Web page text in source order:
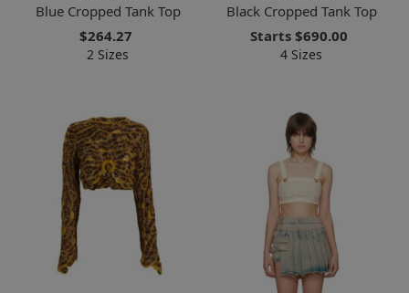
Blue Cropped Tank Top
$264.27
2 Sizes
Black Cropped Tank Top
Starts $690.00
4 Sizes